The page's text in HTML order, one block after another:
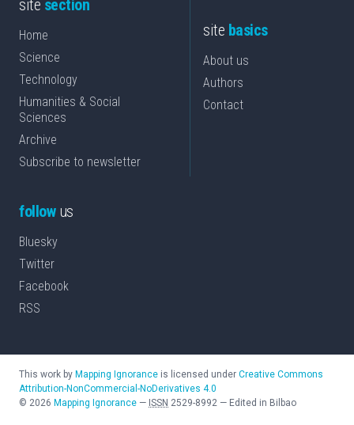
site section
Home
Science
Technology
Humanities & Social
Sciences
Archive
Subscribe to newsletter
site basics
About us
Authors
Contact
followus
Bluesky
Twitter
Facebook
RSS
This work by Mapping Ignorance is licensed under Creative Commons
Attribution-NonCommercial-NoDerivatives 4.0
© 2026 Mapping Ignorance — ISSN 2529-8992 — Edited in Bilbao